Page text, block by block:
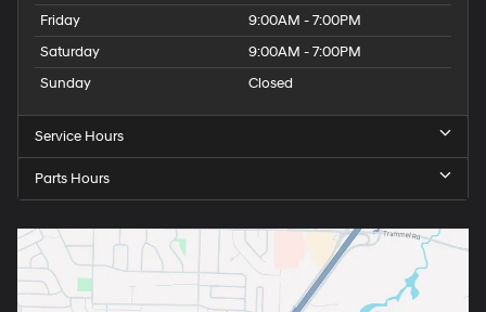
Friday
9:00AM - 7:00PM
Saturday
9:00AM - 7:00PM
Sunday
Closed
Service Hours
Parts Hours